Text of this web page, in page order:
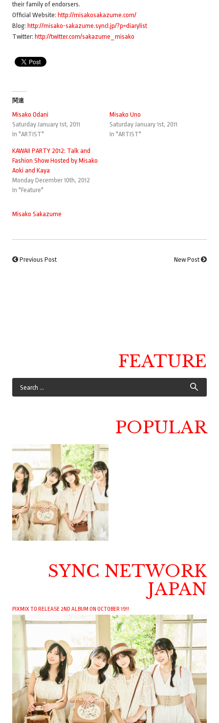
their family of endorsers.
Official Website: http://misakosakazume.com/
Blog: http://misako-sakazume.syncl.jp/?p=diarylist
Twitter: http://twitter.com/sakazume_misako
関連
Misako Odani
Saturday January 1st, 2011
In "ARTIST"
Misako Uno
Saturday January 1st, 2011
In "ARTIST"
KAWAII PARTY 2012: Talk and
Fashion Show Hosted by Misako
Aoki and Kaya
Monday December 10th, 2012
In "Feature"
Misako Sakazume
Previous Post New Post
FEATURE
POPULAR
SYNC NETWORK
JAPAN
PIXMIX TO RELEASE 2ND ALBUM ON OCTOBER 19!!